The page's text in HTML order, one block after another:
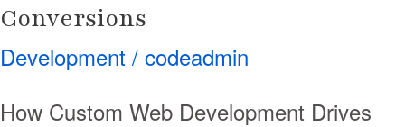
Conversions
Development / codeadmin
How Custom Web Development Drives